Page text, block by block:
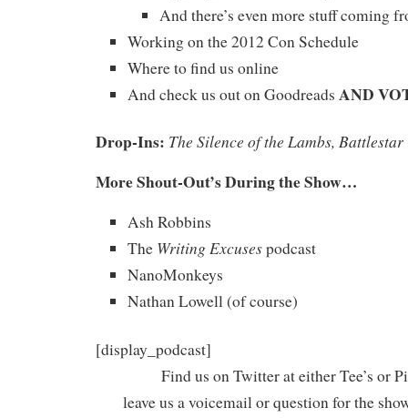
And there’s even more stuff coming
Working on the 2012 Con Schedule
Where to find us online
And check us out on Goodreads AND
Drop-Ins: The Silence of the Lambs,
More Shout-Out’s During the Show…
Ash Robbins
The Writing Excusespodcast
NanoMonkeys
Nathan Lowell (of course)
[display_podcast]
Find us on Twitter at either Tee’s or
leave us a voicemail or question for the